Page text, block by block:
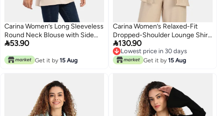
Carina Women’s Long Sleeveless
Round Neck Blouse with Side
Slits - Beige
53.90
Get it by 15 Aug
Carina Women’s Relaxed-Fit
Dropped-Shoulder Lounge Shirt
– Medium Beige
130.90
Lowest price in 30 days
Lowest price in 30 days
Get it by 15 Aug